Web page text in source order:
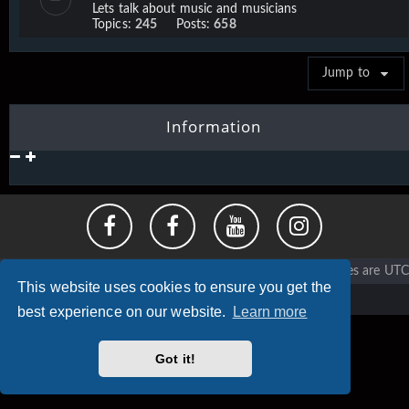
This website uses cookies to ensure you get the
best experience on our website.
Learn more
Got it!
Lets talk about music and musicians
Topics: 245 Posts:658
Jump to
Information
All times are UTC
Copyright © 2020 - 2026 Vigier Guitars All rights reserved.